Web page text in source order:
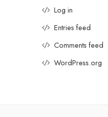
Log in
Entries feed
Comments feed
WordPress.org